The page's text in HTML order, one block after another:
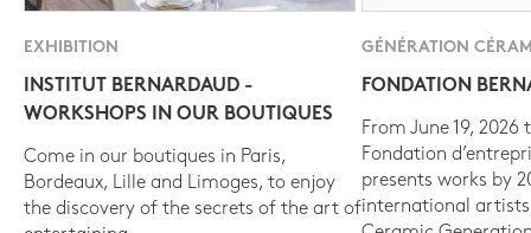
EXHIBITION
INSTITUT BERNARDAUD -
WORKSHOPS IN OUR BOUTIQUES
Come in our boutiques in Paris,
Bordeaux, Lille and Limoges, to enjoy
the discovery of the secrets of the art of
GÉNÉRATION
FONDATION
From June 19, 2026
Fondation
presents works by
international